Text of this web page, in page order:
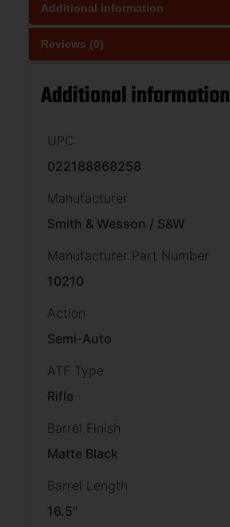
Additional information
Reviews (0)
Additional information
UPC
022188868258
Manufacturer
Smith & Wesson / S&W
Manufacturer Part Number
10210
Action
Semi-Auto
ATF Type
Rifle
Barrel Finish
Matte Black
Barrel Length
16.5"